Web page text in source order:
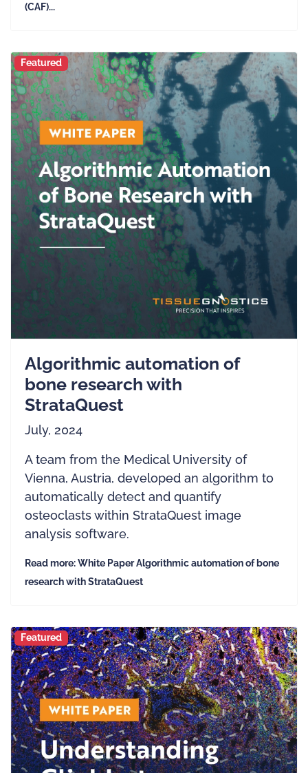
(CAF)...
Featured
Algorithmic automation of
bone research with
StrataQuest
July, 2024
A team from the Medical University of
Vienna, Austria, developed an algorithm to
automatically detect and quantify
osteoclasts within StrataQuest image
analysis software.
Read more: White Paper Algorithmic automation of bone
research with StrataQuest
Featured